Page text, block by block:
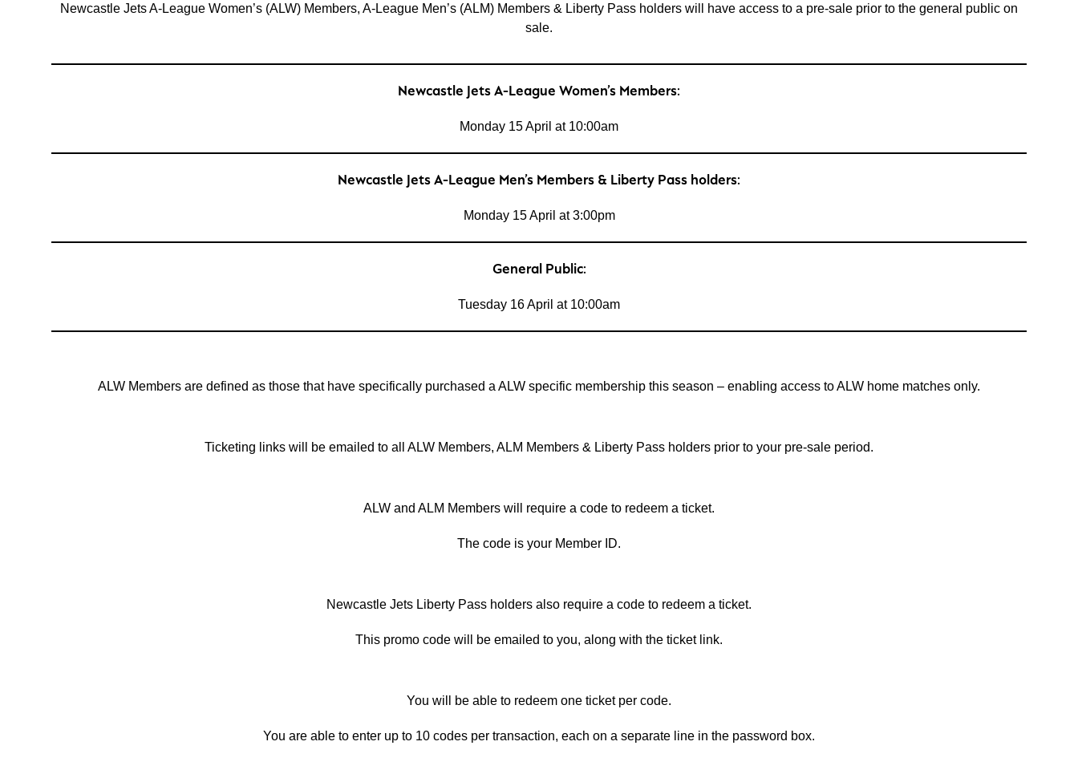
Newcastle Jets A-League Women’s (ALW) Members, A-League Men’s (ALM) Members & Liberty Pass holders will have access to a pre-sale prior to the general public on
sale.
Newcastle Jets A-League Women’s Members:
Monday 15 April at 10:00am
Newcastle Jets A-League Men’s Members & Liberty Pass holders:
Monday 15 April at 3:00pm
General Public:
Tuesday 16 April at 10:00am
ALW Members are defined as those that have specifically purchased a ALW specific membership this season – enabling access to ALW home matches only.
Ticketing links will be emailed to all ALW Members, ALM Members & Liberty Pass holders prior to your pre-sale period.
ALW and ALM Members will require a code to redeem a ticket.
The code is your Member ID.
Newcastle Jets Liberty Pass holders also require a code to redeem a ticket.
This promo code will be emailed to you, along with the ticket link.
You will be able to redeem one ticket per code.
You are able to enter up to 10 codes per transaction, each on a separate line in the password box.